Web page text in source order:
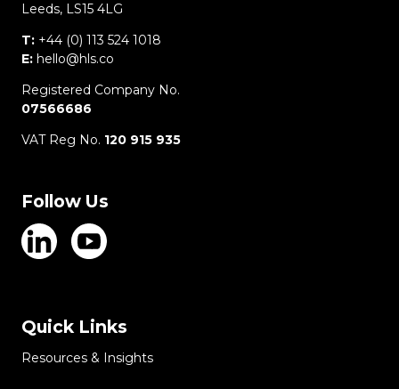
Leeds, LS15 4LG
T: +44 (0) 113 524 1018
E: hello@hls.co
Registered Company No.
07566686
VAT Reg No. 120 915 935
Follow Us
Quick Links
Resources & Insights